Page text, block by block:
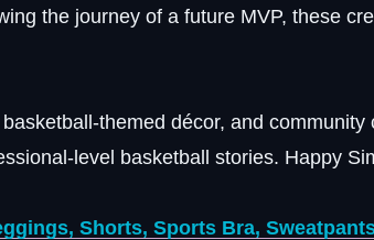
the journey of a future MVP, these
themed décor, and community
level basketball stories. Happy
Shorts, Sports Bra,